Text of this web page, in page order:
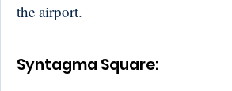
the airport.
Syntagma Square: